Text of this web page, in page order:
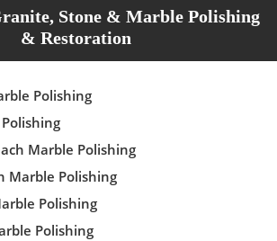
Stone & Marble Polishing
& Restoration
Polishing
Marble Polishing
Marble Polishing
Polishing
Polishing